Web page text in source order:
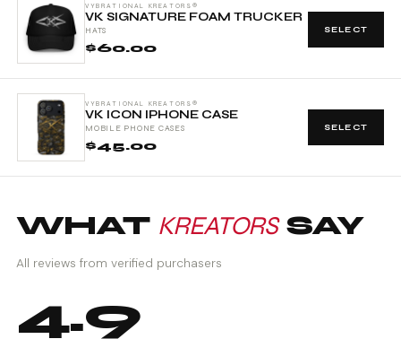
VYBRATIONAL KREATORS®
VK SIGNATURE FOAM TRUCKER
HATS
$60.00
SELECT
VYBRATIONAL KREATORS®
VK ICON IPHONE CASE
MOBILE PHONE CASES
$45.00
SELECT
WHAT KREATORSSAY
All reviews from verified purchasers
4.9